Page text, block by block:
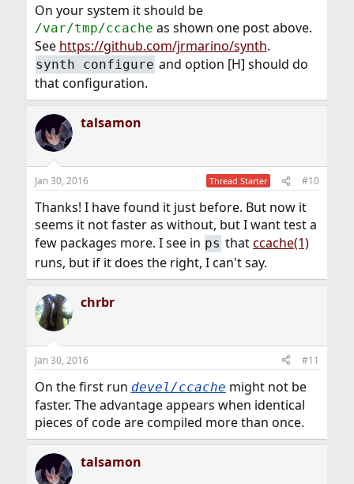
On your system it should be
/var/tmp/ccache as shown one post above.
See https://github.com/jrmarino/synth.
synth configure and option [H] should do
that configuration.
talsamon
Jan 30, 2016 Thread Starter #10
Thanks! I have found it just before. But now it
seems it not faster as without, but I want test a
few packages more. I see in ps thatccache(1)
runs, but if it does the right, I can't say.
chrbr
Jan 30, 2016 #11
On the first run devel/ccache might not be
faster. The advantage appears when identical
pieces of code are compiled more than once.
talsamon